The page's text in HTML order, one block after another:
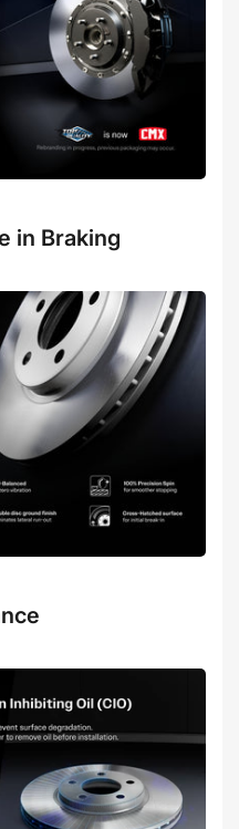
in Braking